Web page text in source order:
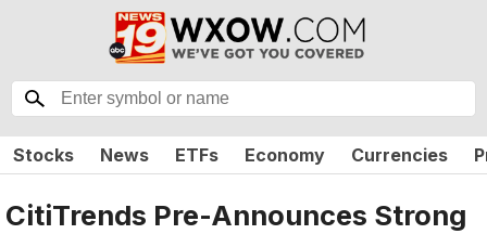
Stocks News ETFs Economy Currencies
CitiTrends Pre-Announces Strong